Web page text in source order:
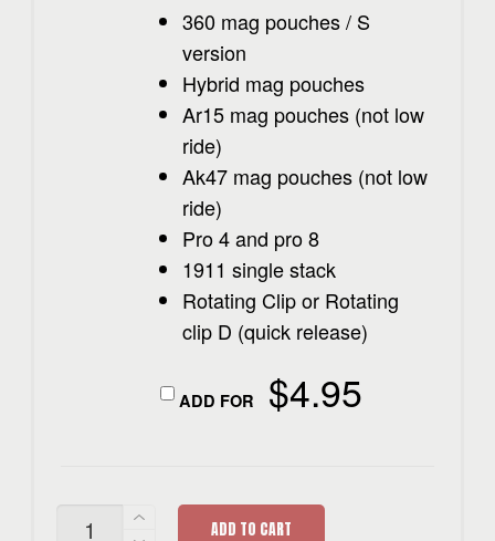
360 mag pouches / S
version
Hybrid mag pouches
Ar15 mag pouches (not low
ride)
Ak47 mag pouches (not low
ride)
Pro 4 and pro 8
1911 single stack
Rotating Clip or Rotating
clip D (quick release)
ADD FOR $4.95
ADD TO CART